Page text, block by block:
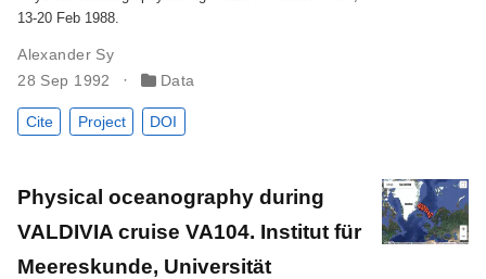
13-20 Feb 1988.
Alexander Sy
28 Sep 1992
Data
Cite Project DOI
Physical oceanography during
VALDIVIA cruise VA104. Institut für
Meereskunde, Universität